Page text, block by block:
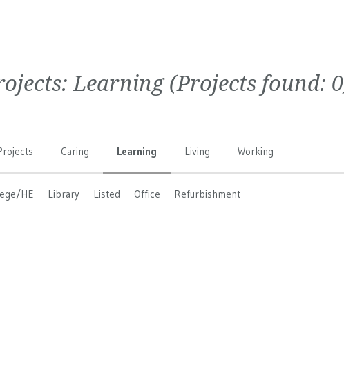
Learning(Projects found: 0
Caring Learning Living Working
HE Library Listed Office Refurbishment